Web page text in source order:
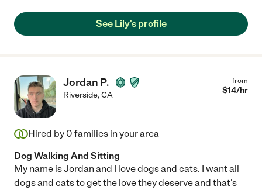
See Lily's profile
Jordan P.
Riverside,CA
from
$14/hr
Hired by 0 families in your area
Dog Walking And Sitting
My name is Jordan and I love dogs and cats. I want all
dogs and cats to get the love they deserve and that's